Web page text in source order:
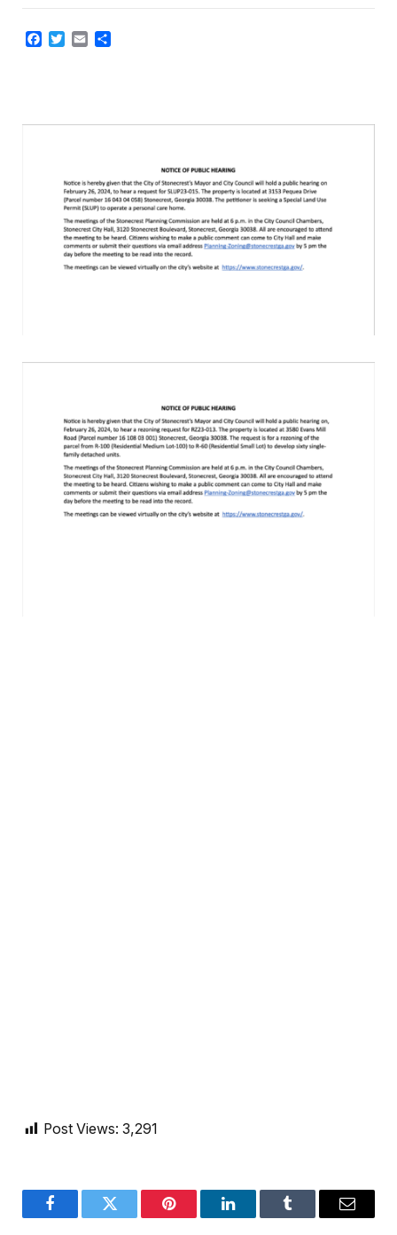
Facebook
TwitterEmail
Post Views: 3,291
FacebookTwitter Pinterest LinkedInTumblr Email